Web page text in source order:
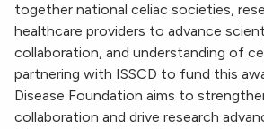
together national celiac societies,
healthcare providers to advance
collaboration, and understanding of
partnering with ISSCD to fund this
Disease Foundation aims to
collaboration and drive research